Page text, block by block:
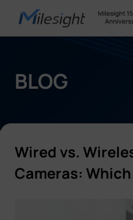
IoT Products
Solutions
BLOG
Wired vs.
Cameras: